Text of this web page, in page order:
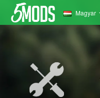
Magyar